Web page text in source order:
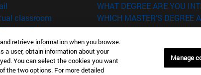
classroom (opens in new window)
for people(opens in new window)
us(opens in new window)
WHAT DEGREE ARE YOU
WHICH MASTER'S DEGREE
of Navarra
Legal information
retrieve information when you browse.
a user, obtain information about your
You can select the cookies you want
the two options. For more detailed
Manage